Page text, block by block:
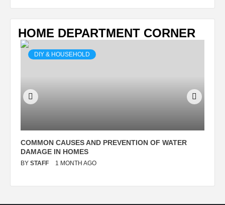
HOME DEPARTMENT CORNER
DIY & HOUSEHOLD
COMMON CAUSES AND PREVENTION OF WATER
DAMAGE IN HOMES
BY STAFF 1 MONTH AGO